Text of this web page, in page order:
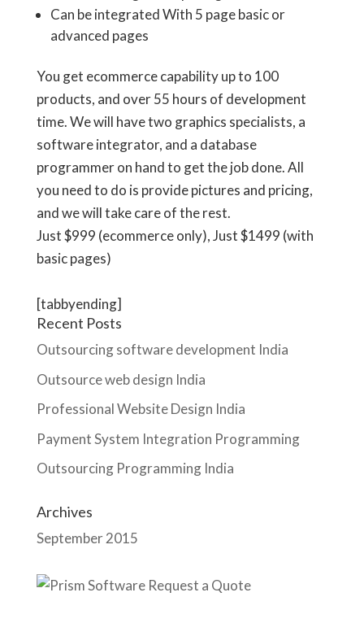
Can be integrated With 5 page basic or
advanced pages
You get ecommerce capability up to 100
products, and over 55 hours of development
time. We will have two graphics specialists, a
software integrator, and a database
programmer on hand to get the job done. All
you need to do is provide pictures and pricing,
and we will take care of the rest.
Just$999 (ecommerce only), Just$1499 (with
basic pages)
[tabbyending]
Recent Posts
Outsourcing software development India
Outsource web design India
Professional Website Design India
Payment System Integration Programming
Outsourcing Programming India
Archives
September 2015